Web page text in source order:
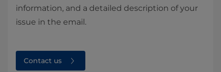
information, and a detailed description of your
issue in the email.
Contact us